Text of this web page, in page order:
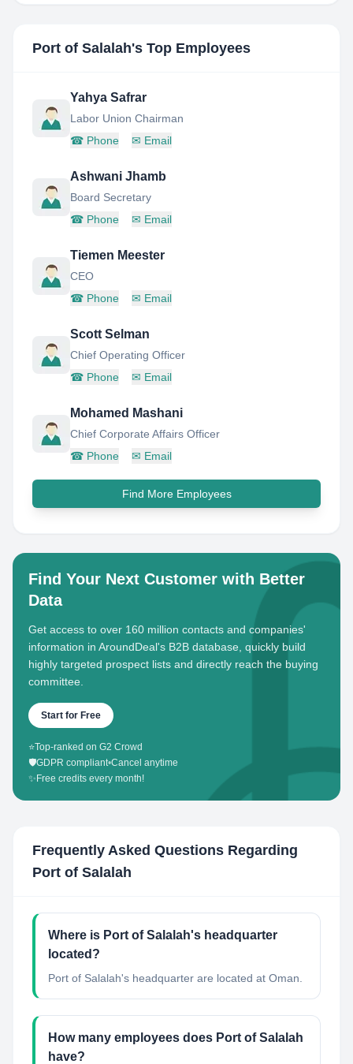
Port of Salalah's Top Employees
Yahya Safrar
Labor Union Chairman
☎ Phone ✉ Email
Ashwani Jhamb
Board Secretary
☎ Phone ✉ Email
Tiemen Meester
CEO
☎ Phone ✉ Email
Scott Selman
Chief Operating Officer
☎ Phone ✉ Email
Mohamed Mashani
Chief Corporate Affairs Officer
☎ Phone ✉ Email
Find More Employees
Find Your Next Customer with Better
Data
Get access to over 160 million contacts and companies'
information in AroundDeal's B2B database, quickly build
highly targeted prospect lists and directly reach the buying
committee.
Start for Free
⭐Top-ranked on G2 Crowd
🛡️GDPR compliant•Cancel anytime
✨ Free credits every month!
Frequently Asked Questions Regarding
Port of Salalah
Where is Port of Salalah's headquarter
located?
Port of Salalah's headquarter are located at Oman.
How many employees does Port of Salalah
have?